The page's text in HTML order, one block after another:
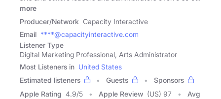
more
Producer/Network Capacity Interactive
Email ****@capacityinteractive.com
Listener Type
Digital Marketing Professional, Arts Administrator
Most Listeners in United States
Estimated listeners
Guests
Sponsors
Apple Rating 4.9/5 Apple Review (US) 97
Avg